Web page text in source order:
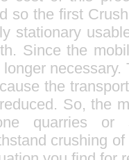
so the first
stationary
Since the
longer
the
So, the
quarries or
crushing